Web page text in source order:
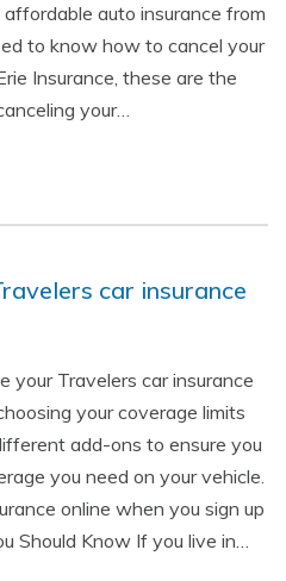
auto insurance from
to know how to cancel your
Insurance, these are the
your…
car insurance
your Travelers car insurance
your coverage limits
add-ons to ensure you
you need on your vehicle.
online when you sign up
Should Know If you live in…